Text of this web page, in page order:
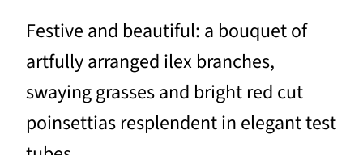
Festive and beautiful: a bouquet of
artfully arranged ilex branches,
swaying grasses and bright red cut
poinsettias resplendent in elegant test